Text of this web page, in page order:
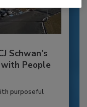
Schwan’s
People
purposeful